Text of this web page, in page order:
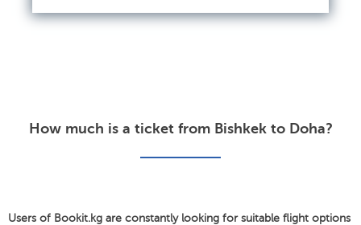
How much is a ticket from Bishkek to Doha?
Users of Bookit.kg are constantly looking for suitable flight options